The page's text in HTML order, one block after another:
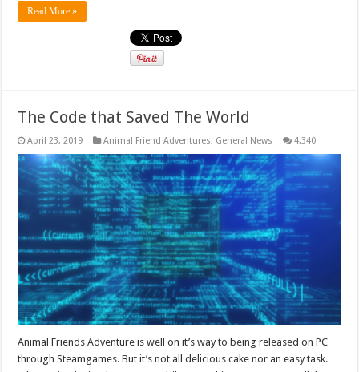
Read More »
The Code that Saved The World
April 23, 2019 Animal Friend Adventures, General News 4,340
Animal Friends Adventure is well on it’s way to being released on PC
through Steamgames. But it’s not all delicious cake nor an easy task.